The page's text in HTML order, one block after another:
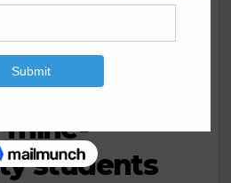
Expo
to
students